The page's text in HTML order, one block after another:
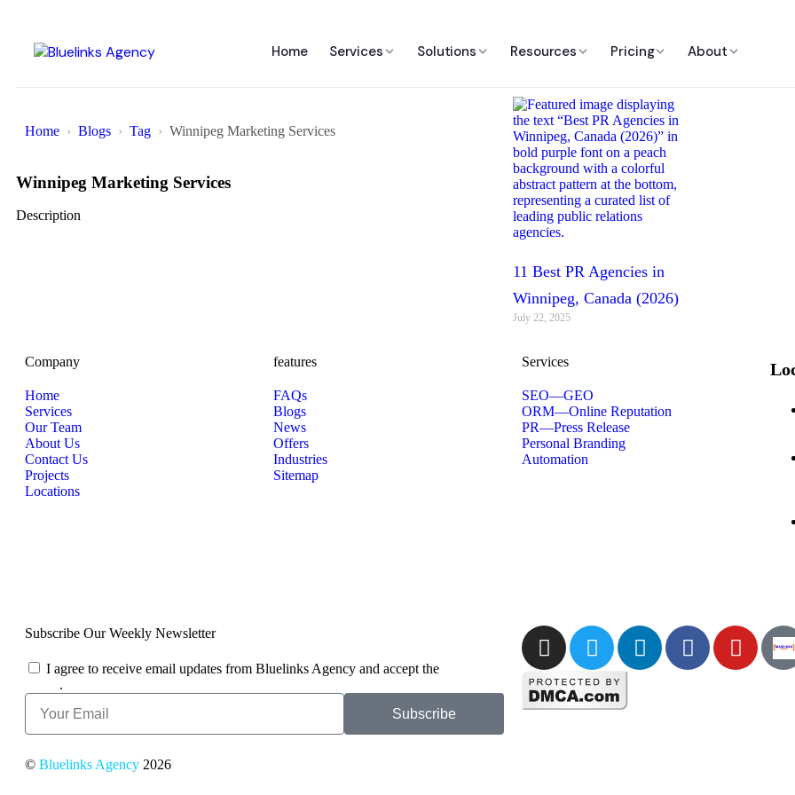
Home Services Solutions Resources Pricing About
Home Blogs Tag Winnipeg Marketing Services
Winnipeg Marketing Services
Description
11 Best PR Agencies in
Winnipeg, Canada (2026)
July 22, 2025
Company
Home
Services
Our Team
About Us
Contact Us
Projects
Locations
features
FAQs
Blogs
News
Offers
Industries
Sitemap
Services
SEO—GEO
ORM—Online Reputation
PR—Press Release
Personal Branding
Automation
Subscribe Our Weekly Newsletter
I agree to receive email updates from Bluelinks Agency and accept the
.
Subscribe
© Bluelinks Agency 2026